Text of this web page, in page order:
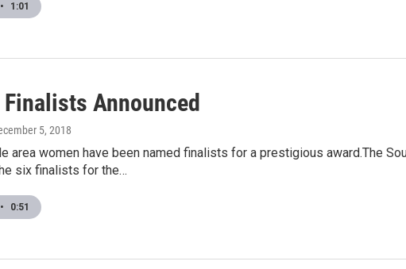
• 1:01
Announced
5, 2018
area women have been named finalists for a prestigious award.The
six finalists for the…
• 0:51